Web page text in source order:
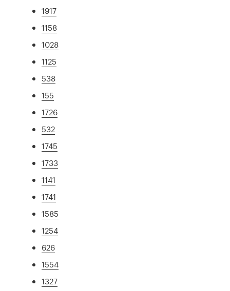
1917
1158
1028
1125
538
155
1726
532
1745
1733
1141
1741
1585
1254
626
1554
1327